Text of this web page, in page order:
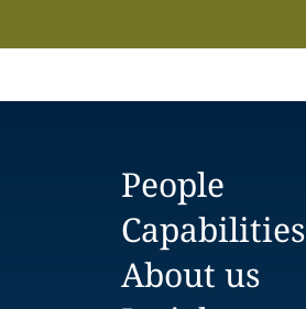
People
Capabilities
About us